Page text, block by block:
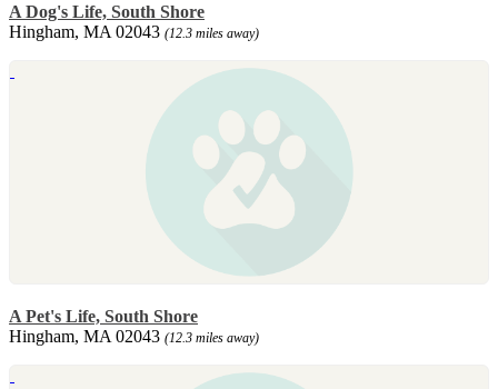
A Dog's Life, South Shore
Hingham, MA 02043 (12.3 miles away)
A Pet's Life, South Shore
Hingham, MA 02043 (12.3 miles away)